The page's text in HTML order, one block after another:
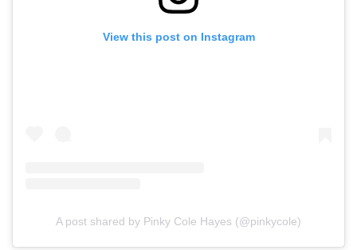
View this post on Instagram
A post shared by Pinky Cole Hayes (@pinkycole)